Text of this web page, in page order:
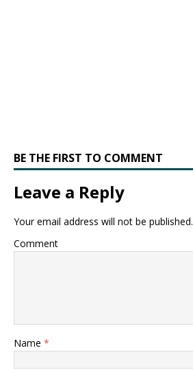
BE THE FIRST TO COMMENT
Leave a Reply
Your email address will not be published.
Comment
Name *